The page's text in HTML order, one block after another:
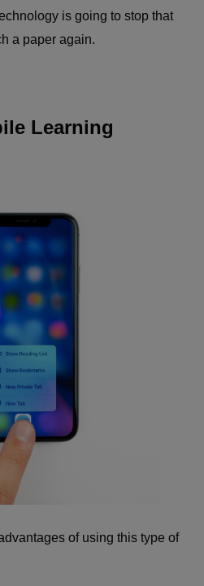
is going to stop that
a paper again.
Learning
of using this type of